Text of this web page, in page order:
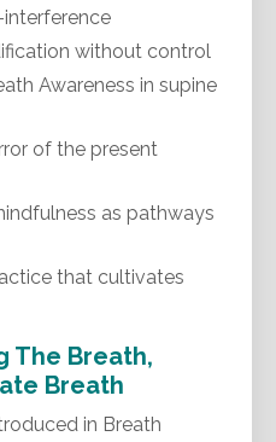
without control
Awareness in supine
of the present
as pathways
that cultivates
The Breath,
Breath
in Breath